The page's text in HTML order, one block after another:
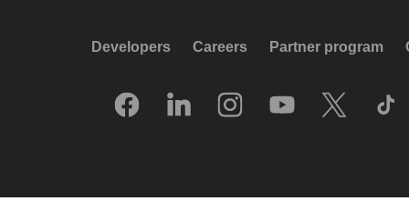
Developers Careers Partner program